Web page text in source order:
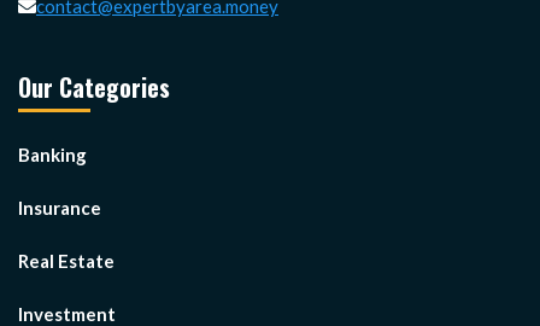
contact@expertbyarea.money
Our Categories
Banking
Insurance
Real Estate
Investment